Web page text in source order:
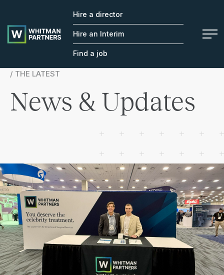
Whitman
Partners
Hire a director
Hire an Interim
Find a job
/ THE LATEST
News & Updates